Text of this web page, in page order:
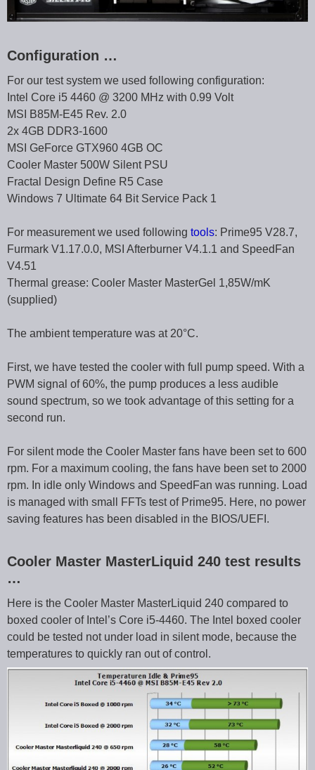
Configuration …
For our test system we used following configuration:
Intel Core i5 4460 @ 3200 MHz with 0.99 Volt
MSI B85M-E45 Rev. 2.0
2x 4GB DDR3-1600
MSI GeForce GTX960 4GB OC
Cooler Master 500W Silent PSU
Fractal Design Define R5 Case
Windows 7 Ultimate 64 Bit Service Pack 1
For measurement we used following tools: Prime95 V28.7,
Furmark V1.17.0.0, MSI Afterburner V4.1.1 and SpeedFan
V4.51
Thermal grease: Cooler Master MasterGel 1,85W/mK
(supplied)
The ambient temperature was at 20°C.
First, we have tested the cooler with full pump speed. With a
PWM signal of 60%, the pump produces a less audible
sound spectrum, so we took advantage of this setting for a
second run.
For silent mode the Cooler Master fans have been set to 600
rpm. For a maximum cooling, the fans have been set to 2000
rpm. In idle only Windows and SpeedFan was running. Load
is managed with small FFTs test of Prime95. Here, no power
saving features has been disabled in the BIOS/UEFI.
Cooler Master MasterLiquid 240 test results
…
Here is the Cooler Master MasterLiquid 240 compared to
boxed cooler of Intel’s Core i5-4460. The Intel boxed cooler
could be tested not under load in silent mode, because the
temperatures to quickly ran out of control.